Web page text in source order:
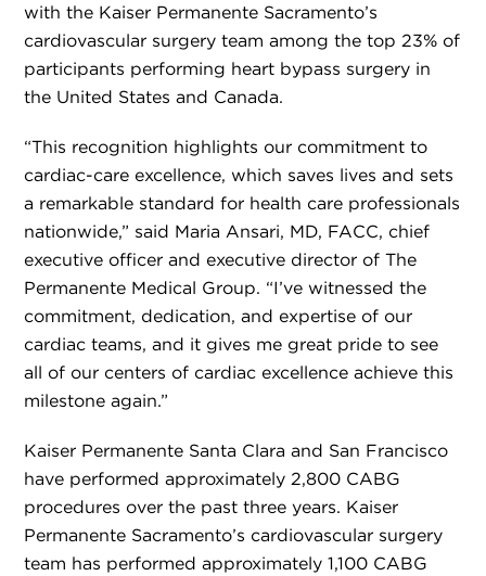
with the Kaiser Permanente Sacramento’s
cardiovascular surgery team among the top 23% of
participants performing heart bypass surgery in
the United States and Canada.
“This recognition highlights our commitment to
cardiac-care excellence, which saves lives and sets
a remarkable standard for health care professionals
nationwide,” said Maria Ansari, MD, FACC, chief
executive officer and executive director of The
Permanente Medical Group. “I’ve witnessed the
commitment, dedication, and expertise of our
cardiac teams, and it gives me great pride to see
all of our centers of cardiac excellence achieve this
milestone again.”
Kaiser Permanente Santa Clara and San Francisco
have performed approximately 2,800 CABG
procedures over the past three years. Kaiser
Permanente Sacramento’s cardiovascular surgery
team has performed approximately 1,100 CABG